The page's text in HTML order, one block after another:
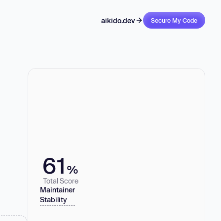
aikido.dev Secure My Code
61 %
Total Score
Maintainer
Stability